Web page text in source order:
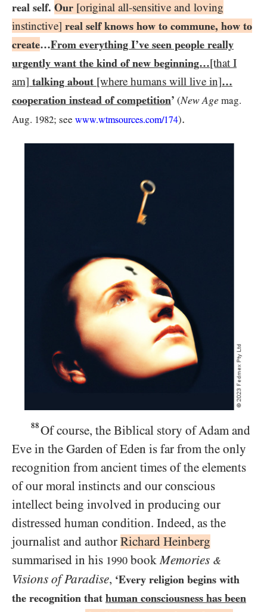
real self. Our [original all-sensitive and loving
instinctive] real self knows how to commune, how to
create…​From everything I’ve seen people really
urgently want the kind of new beginning…​[that I
am] talking about [where humans will live in]…​
cooperation instead of competition’ (New Age mag.
Aug. 1982; see www.wtmsources.com/174).
88 Of course, the Biblical story of Adam and
Eve in the Garden of Eden is far from the only
recognition from ancient times of the elements
of our moral instincts and our conscious
intellect being involved in producing our
distressed human condition. Indeed, as the
journalist and author Richard Heinberg
summarised in his 1990 bookMemories &
Visions of Paradise, ‘Every religion begins with
the recognition that human consciousness has been